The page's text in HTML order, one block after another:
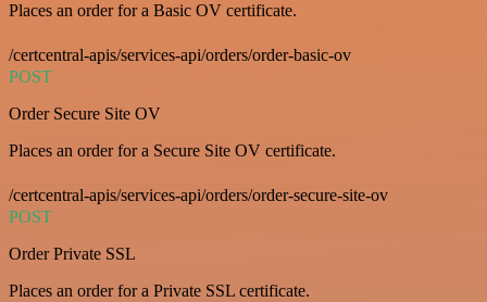
Places an order for a Basic OV certificate.
/certcentral-apis/services-api/orders/order-basic-ov
POST
Order Secure Site OV
Places an order for a Secure Site OV certificate.
/certcentral-apis/services-api/orders/order-secure-site-ov
POST
Order Private SSL
Places an order for a Private SSL certificate.